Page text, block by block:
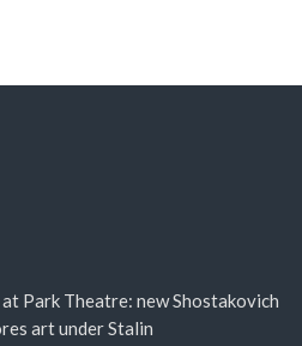
Park Theatre: new Shostakovich
art under Stalin